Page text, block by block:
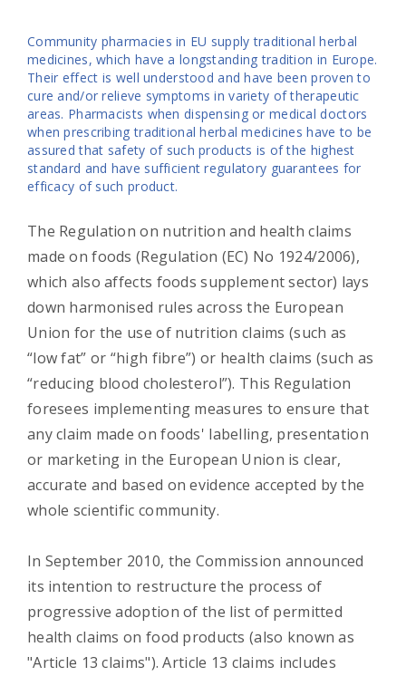
Community pharmacies in EU supply traditional herbal
medicines, which have a longstanding tradition in Europe.
Their effect is well understood and have been proven to
cure and/or relieve symptoms in variety of therapeutic
areas. Pharmacists when dispensing or medical doctors
when prescribing traditional herbal medicines have to be
assured that safety of such products is of the highest
standard and have sufficient regulatory guarantees for
efficacy of such product.
The Regulation on nutrition and health claims
made on foods (Regulation (EC) No 1924/2006),
which also affects foods supplement sector) lays
down harmonised rules across the European
Union for the use of nutrition claims (such as
“low fat” or “high fibre”) or health claims (such as
“reducing blood cholesterol”). This Regulation
foresees implementing measures to ensure that
any claim made on foods' labelling, presentation
or marketing in the European Union is clear,
accurate and based on evidence accepted by the
whole scientific community.
In September 2010, the Commission announced
its intention to restructure the process of
progressive adoption of the list of permitted
health claims on food products (also known as
"Article 13 claims"). Article 13 claims includes